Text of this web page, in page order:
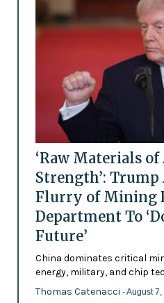
‘Raw Materials
Strength’: Trump
Flurry of Mining
Department To
Future’
China dominates critical
energy, military, and chip
Thomas Catenacci - August 7,